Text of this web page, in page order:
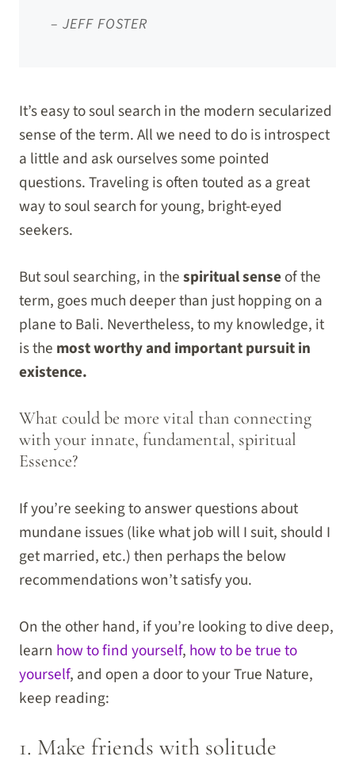
– JEFF FOSTER
It’s easy to soul search in the modern secularized
sense of the term. All we need to do is introspect
a little and ask ourselves some pointed
questions. Traveling is often touted as a great
way to soul search for young, bright-eyed
seekers.
But soul searching, in thespiritual senseof the
term, goes much deeper than just hopping on a
plane to Bali. Nevertheless, to my knowledge, it
is the most worthy and important pursuit in
existence.
What could be more vital than connecting
with your innate, fundamental, spiritual
Essence?
If you’re seeking to answer questions about
mundane issues (like what job will I suit, should I
get married, etc.) then perhaps the below
recommendations won’t satisfy you.
On the other hand, if you’re looking to dive deep,
learn how to find yourself, how to be true to
yourself, and open a door to your True Nature,
keep reading:
1. Make friends with solitude